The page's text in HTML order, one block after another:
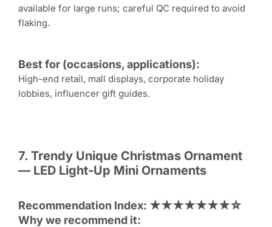
available for large runs; careful QC required to avoid
flaking.
Best for (occasions, applications):
High-end retail, mall displays, corporate holiday
lobbies, influencer gift guides.
7. Trendy Unique Christmas Ornament
— LED Light-Up Mini Ornaments
Recommendation Index: ★★★★★★★☆
Why we recommend it: